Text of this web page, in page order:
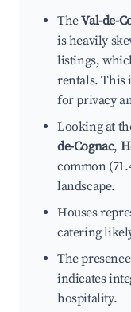
TheVal-de-
is heavily
listings,
rentals. This
for privacy
Looking at
de-Cognac,
common
landscape.
Houses
catering
The
indicates
hospitality.